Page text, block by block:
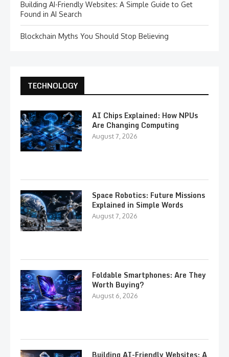
Building AI-Friendly Websites: A Simple Guide to Get
Found in AI Search
Blockchain Myths You Should Stop Believing
TECHNOLOGY
AI Chips Explained: How NPUs
Are Changing Computing
August 7, 2026
Space Robotics: Future Missions
Explained in Simple Words
August 7, 2026
Foldable Smartphones: Are They
Worth Buying?
August 6, 2026